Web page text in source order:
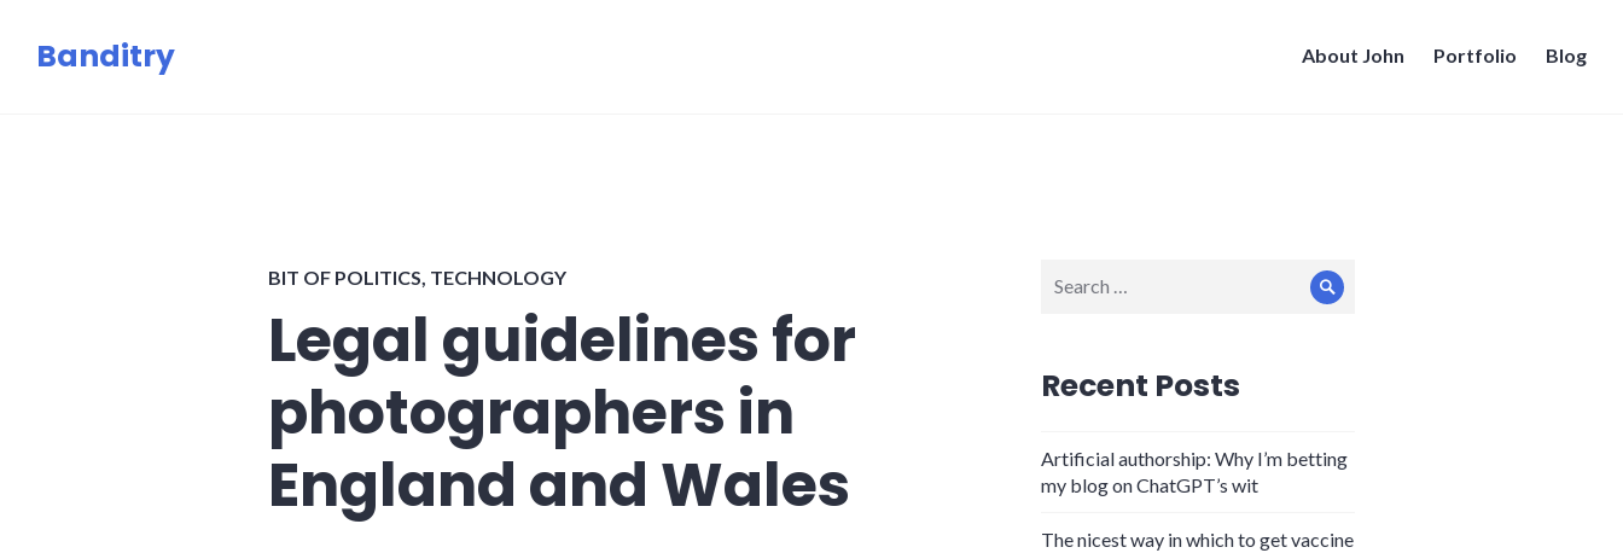
Banditry About John Portfolio Blog
BIT OF POLITICS TECHNOLOGY
Legal guidelines for
photographers in
England and Wales
for:
Search
Recent Posts
Artificial authorship: Why I’m betting
my blog on ChatGPT’s wit
The nicest way in which to get vaccine